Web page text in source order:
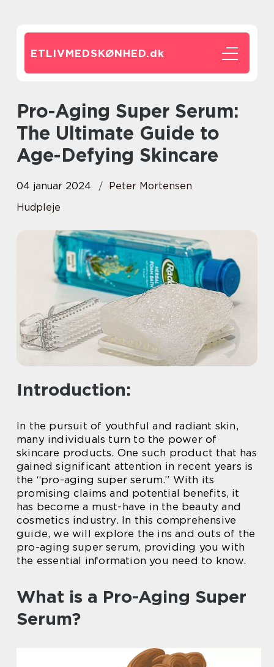
ETLIVMEDSKØNHED.dk
Pro-Aging Super Serum:
The Ultimate Guide to
Age-Defying Skincare
04 januar 2024
Peter Mortensen
Hudpleje
Introduction:
In the pursuit of youthful and radiant skin,
many individuals turn to the power of
skincare products. One such product that has
gained significant attention in recent years is
the “pro-aging super serum.” With its
promising claims and potential benefits, it
has become a must-have in the beauty and
cosmetics industry. In this comprehensive
guide, we will explore the ins and outs of the
pro-aging super serum, providing you with
the essential information you need to know.
What is a Pro-Aging Super
Serum?